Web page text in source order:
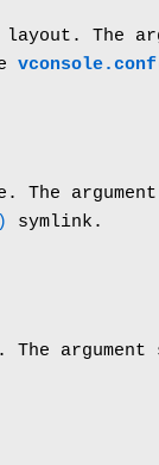
layout. The
vconsole.conf
The
symlink.
The